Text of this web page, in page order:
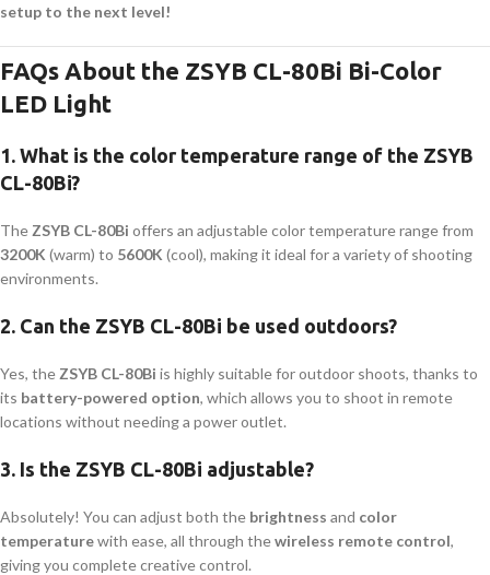
setup to the next level!
FAQs About the ZSYB CL-80Bi Bi-Color
LED Light
1. What is the color temperature range of the ZSYB
CL-80Bi?
The ZSYB CL-80Bi offers an adjustable color temperature range from
3200K (warm) to 5600K (cool), making it ideal for a variety of shooting
environments.
2. Can the ZSYB CL-80Bi be used outdoors?
Yes, the ZSYB CL-80Bi is highly suitable for outdoor shoots, thanks to
its battery-powered option, which allows you to shoot in remote
locations without needing a power outlet.
3. Is the ZSYB CL-80Bi adjustable?
Absolutely! You can adjust both the brightness and color
temperaturewith ease, all through thewireless remote control,
giving you complete creative control.